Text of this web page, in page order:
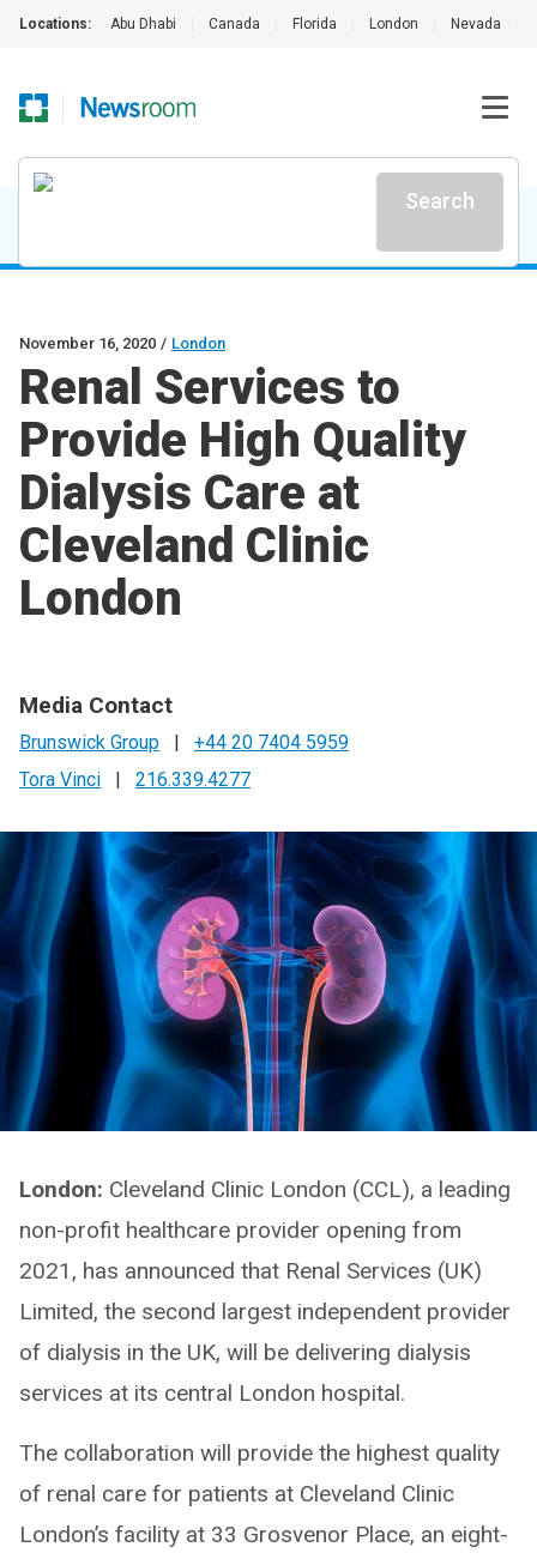
Locations: Abu Dhabi Canada Florida London Nevada
Search
November 16, 2020 / London
Renal Services to
Provide High Quality
Dialysis Care at
Cleveland Clinic
London
Media Contact
Brunswick Group |
+44 20 7404 5959
Tora Vinci
| 216.339.4277
London: Cleveland Clinic London (CCL), a leading
non-profit healthcare provider opening from
2021, has announced that Renal Services (UK)
Limited, the second largest independent provider
of dialysis in the UK, will be delivering dialysis
services at its central London hospital.
The collaboration will provide the highest quality
of renal care for patients at Cleveland Clinic
London’s facility at 33 Grosvenor Place, an eight-